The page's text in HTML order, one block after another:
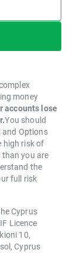
money
accounts lose
You should
and Options
high risk of
you are
the
full risk
Cyprus
Licence
10,
Cyprus